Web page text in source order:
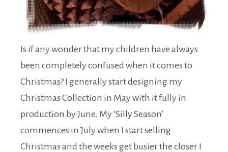
Is if any wonder that my children have always
been completely confused when it comes to
Christmas? I generally start designing my
Christmas Collection in May with it fully in
production by June. My ‘Silly Season’
commences in July when I start selling
Christmas and the weeks get busier the closer I